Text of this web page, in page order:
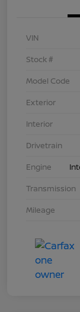
VIN
Stock #
Model Code
Exterior
Interior
Drivetrain
Engine
Transmission
Mileage